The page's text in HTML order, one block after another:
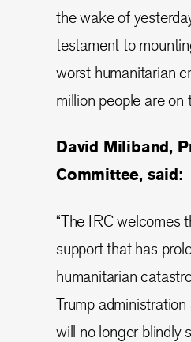
the wake of
testament to
worst humanitarian
million people are
David Miliband,
Committee, said:
“The IRC welcomes
support that has
humanitarian
Trump
will no longer blindly